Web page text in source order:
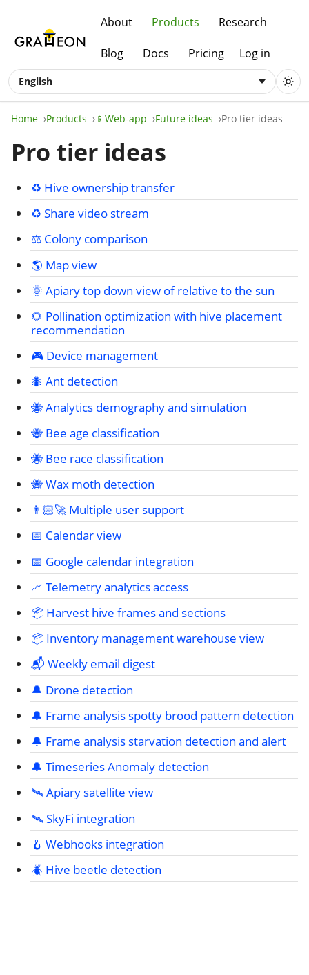
About Products Research
Blog Docs Pricing Log in
English
Home Products 📱Web-app Future ideas Pro tier ideas
Pro tier ideas
♻️ Hive ownership transfer
♻️ Share video stream
⚖️ Colony comparison
🌎 Map view
🌞 Apiary top down view of relative to the sun
🌻 Pollination optimization with hive placement
recommendation
🎮 Device management
🐜 Ant detection
🐝 Analytics demography and simulation
🐝 Bee age classification
🐝 Bee race classification
🐝 Wax moth detection
👨🏻‍🚀 Multiple user support
📅 Calendar view
📅 Google calendar integration
📈 Telemetry analytics access
📦 Harvest hive frames and sections
📦 Inventory management warehouse view
📬 Weekly email digest
🔔 Drone detection
🔔 Frame analysis spotty brood pattern detection
🔔 Frame analysis starvation detection and alert
🔔 Timeseries Anomaly detection
🛰️ Apiary satellite view
🛰️ SkyFi integration
🪝 Webhooks integration
🪲 Hive beetle detection